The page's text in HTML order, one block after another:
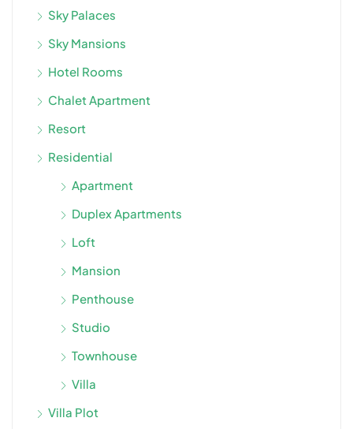
Sky Palaces
Sky Mansions
Hotel Rooms
Chalet Apartment
Resort
Residential
Apartment
Duplex Apartments
Loft
Mansion
Penthouse
Studio
Townhouse
Villa
Villa Plot